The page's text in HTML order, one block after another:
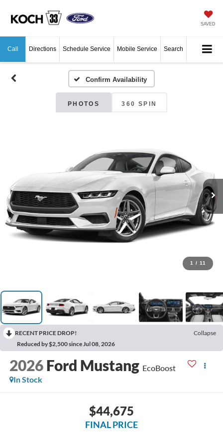
SAVED
Call Directions Schedule Service Mobile Service Search
Confirm Availability
PHOTOS 360 SPIN
1 / 11
RECENT PRICE DROP!
Collapse
Reduced by $2,500 since Jul 08, 2026
2026 Ford Mustang EcoBoost
In Stock
$44,675
FINAL PRICE